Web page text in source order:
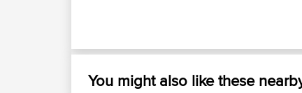
You might also like these